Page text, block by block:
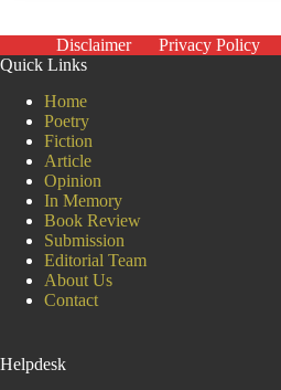
Disclaimer Privacy Policy
Quick Links
Home
Poetry
Fiction
Article
Opinion
In Memory
Book Review
Submission
Editorial Team
About Us
Contact
Helpdesk